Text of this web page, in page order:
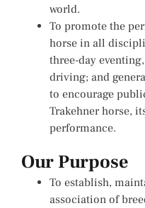
world.
To promote the
horse in all
three-day
driving; and
to encourage
Trakehner horse,
performance.
Our Purpose
To establish,
association of